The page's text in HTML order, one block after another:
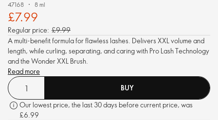
47168 8 ml
£7.99
Regular price: £9.99
A multi-benefit formula for flawless lashes. Delivers XXL volume and
length, while curling, separating, and caring with Pro Lash Technology
and the Wonder XXL Brush.
Read more
BUY
Our lowest price, the last 30 days before current price, was
£6.99